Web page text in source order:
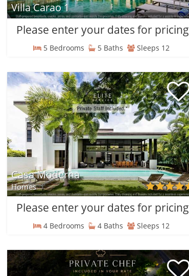
Villa Carao 1
Please enter your dates for pricing
5 Bedrooms 5 Baths Sleeps 12
Casa Moderna
Homes
Please enter your dates for pricing
4 Bedrooms 4 Baths Sleeps 12